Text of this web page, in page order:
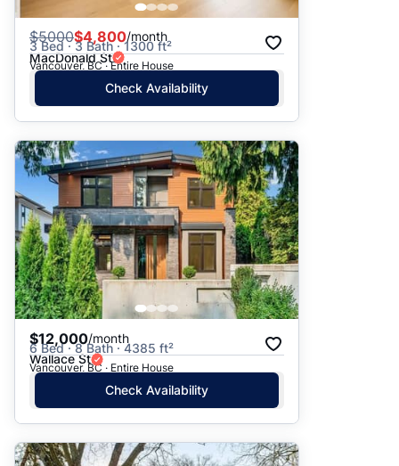
$5000$4,800/month
3 Bed · 3 Bath · 1300 ft²
MacDonald St
Vancouver, BC · Entire House
Check Availability
$12,000/month
6 Bed · 8 Bath · 4385 ft²
Wallace St
Vancouver, BC · Entire House
Check Availability